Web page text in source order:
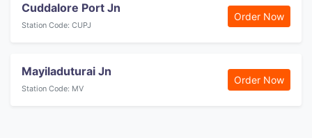
Cuddalore Port Jn
Station Code: CUPJ
Order Now
Mayiladuturai Jn
Station Code: MV
Order Now